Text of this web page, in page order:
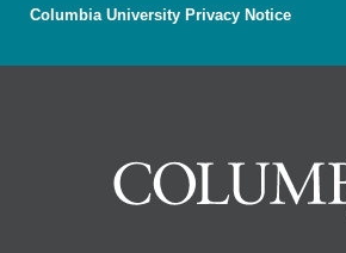
Columbia University Privacy Notice